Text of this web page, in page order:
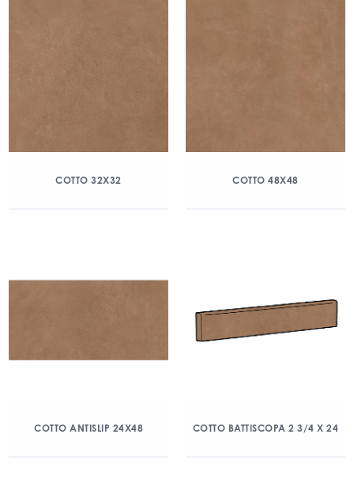
COTTO 32X32 COTTO 48X48
COTTO ANTISLIP 24X48 COTTO BATTISCOPA 2 3/4 X 24